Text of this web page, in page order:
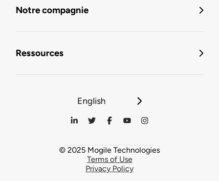
Notre compagnie
Ressources
English
© 2025 Mogile Technologies
Terms of Use
Privacy Policy